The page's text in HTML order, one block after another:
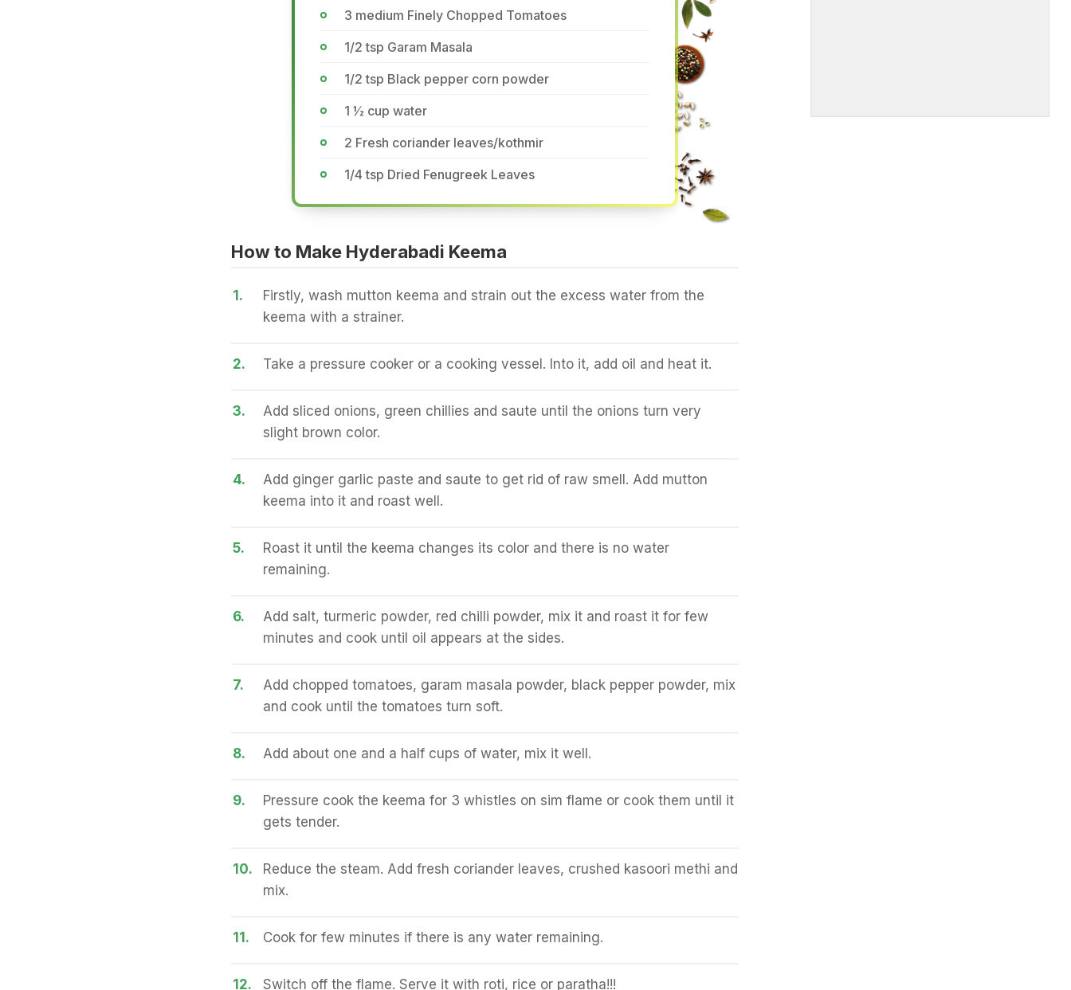
3 medium Finely Chopped Tomatoes
1/2 tsp Garam Masala
1/2 tsp Black pepper corn powder
1 ½ cup water
2 Fresh coriander leaves/kothmir
1/4 tsp Dried Fenugreek Leaves
How to Make Hyderabadi Keema
1.
Firstly, wash mutton keema and strain out the excess water from the
keema with a strainer.
2. Take a pressure cooker or a cooking vessel. Into it, add oil and heat it.
3.
Add sliced onions, green chillies and saute until the onions turn very
slight brown color.
4.
Add ginger garlic paste and saute to get rid of raw smell. Add mutton
keema into it and roast well.
5.
Roast it until the keema changes its color and there is no water
remaining.
6.
Add salt, turmeric powder, red chilli powder, mix it and roast it for few
minutes and cook until oil appears at the sides.
7.
Add chopped tomatoes, garam masala powder, black pepper powder, mix
and cook until the tomatoes turn soft.
8. Add about one and a half cups of water, mix it well.
9.
Pressure cook the keema for 3 whistles on sim flame or cook them until it
gets tender.
10.
Reduce the steam. Add fresh coriander leaves, crushed kasoori methi and
mix.
11. Cook for few minutes if there is any water remaining.
12. Switch off the flame. Serve it with roti, rice or paratha!!!